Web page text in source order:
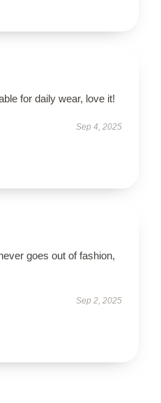
for daily wear, love it!
Sep 4, 2025
goes out of fashion,
Sep 2, 2025